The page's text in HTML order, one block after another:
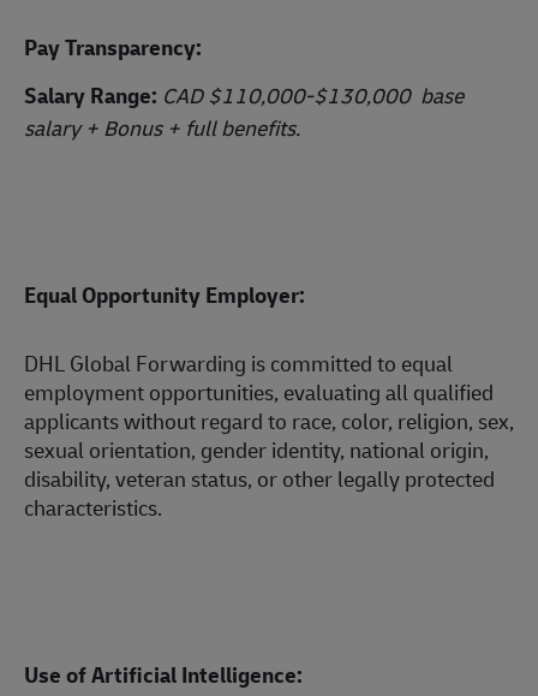
Pay Transparency:
Salary Range: CAD $110,000-$130,000 base
salary + Bonus + full benefits.
Equal Opportunity Employer:
DHL Global Forwarding is committed to equal
employment opportunities, evaluating all qualified
applicants without regard to race, color, religion, sex,
sexual orientation, gender identity, national origin,
disability, veteran status, or other legally protected
characteristics.
Use of Artificial Intelligence: